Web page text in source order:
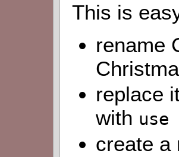
This is
rename
replace
with use
create a